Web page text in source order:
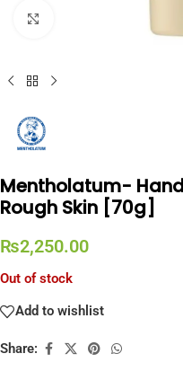
Mentholatum-
Rough Skin [70g]
₨2,250.00
Out of stock
Add to wishlist
Share: